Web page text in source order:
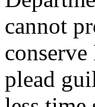
cannot
plead